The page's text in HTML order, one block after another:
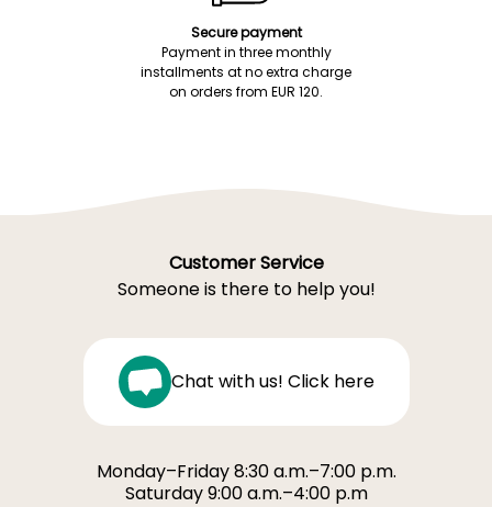
Secure payment
Payment in three monthly
installments at no extra charge
on orders from EUR 120.
Customer Service
Someone is there to help you!
Chat with us! Click here
Monday–Friday 8:30 a.m.–7:00 p.m.
Saturday 9:00 a.m.–4:00 p.m